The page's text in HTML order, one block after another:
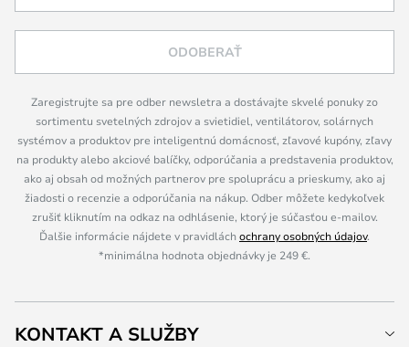
ODOBERAŤ
Zaregistrujte sa pre odber newsletra a dostávajte skvelé ponuky zo
sortimentu svetelných zdrojov a svietidiel, ventilátorov, solárnych
systémov a produktov pre inteligentnú domácnosť, zľavové kupóny, zľavy
na produkty alebo akciové balíčky, odporúčania a predstavenia produktov,
ako aj obsah od možných partnerov pre spoluprácu a prieskumy, ako aj
žiadosti o recenzie a odporúčania na nákup. Odber môžete kedykoľvek
zrušiť kliknutím na odkaz na odhlásenie, ktorý je súčasťou e-mailov.
Ďalšie informácie nájdete v pravidláchochrany osobných údajov.
*minimálna hodnota objednávky je 249 €.
KONTAKT A SLUŽBY